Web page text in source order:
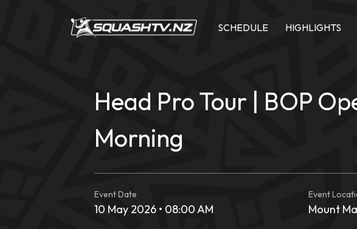
SCHEDULE HIGHLIGHTS
Head Pro Tour | BOP
Morning
Event Date
10 May 2026 • 08:00 AM
Event
Mount